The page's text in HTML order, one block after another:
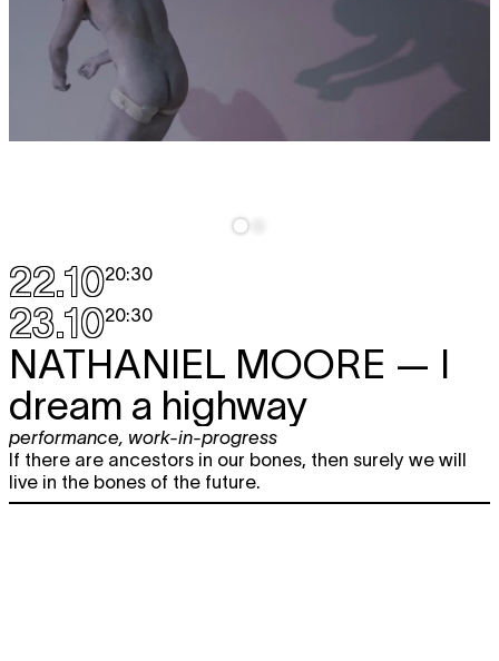
22.1020:30
23.1020:30
NATHANIEL MOORE — I
dream a highway
performance, work-in-progress
If there are ancestors in our bones, then surely we will
live in the bones of the future.